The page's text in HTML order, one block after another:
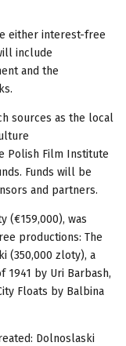
either interest-free
include
and the
sources as the local
Polish Film Institute
Funds will be
and partners.
(€159,000), was
productions: The
(350,000 zloty), a
by Uri Barbash,
Floats by Balbina
Dolnoslaski